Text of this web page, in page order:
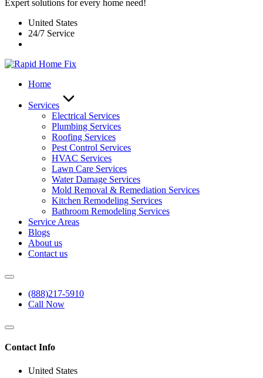
Expert solutions for every home need!
United States
24/7 Service
Home
Services
Electrical Services
Plumbing Services
Roofing Services
Pest Control Services​
HVAC Services
Lawn Care Services
Water Damage Services
Mold Removal & Remediation Services
Kitchen Remodeling Services​
Bathroom Remodeling Services
Service Areas
Blogs
About us
Contact us
(888)217-5910
Call Now
Contact Info
United States